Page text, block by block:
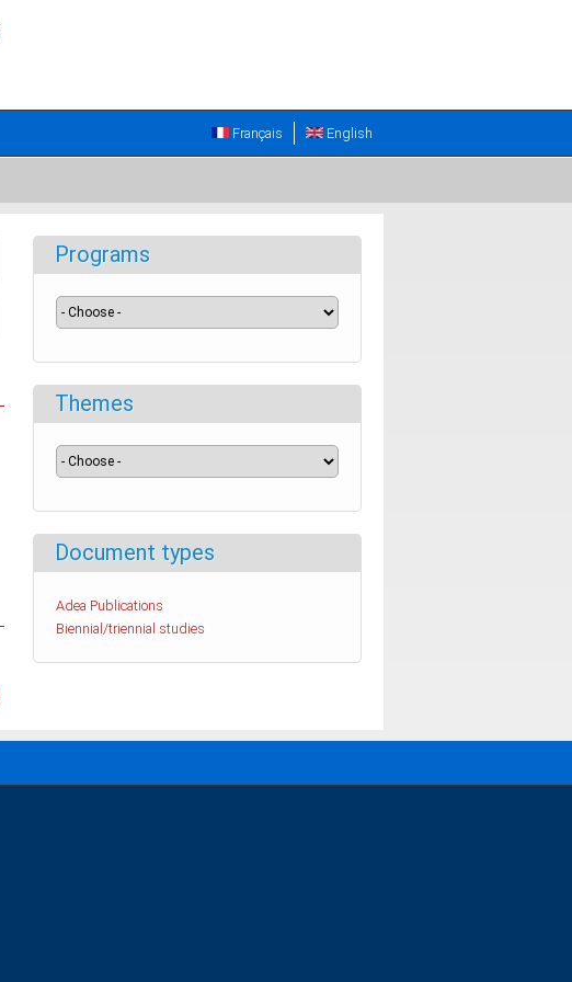
English
Français
Programs
Themes
Document types
Adea Publications
Biennial/triennial studies